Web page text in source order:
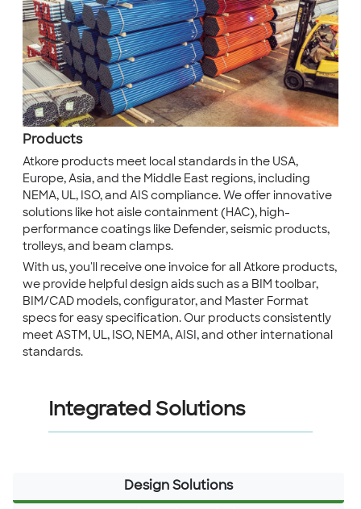
Products
Atkore products meet local standards in the USA,
Europe, Asia, and the Middle East regions, including
NEMA, UL, ISO, and AIS compliance. We offer innovative
solutions like hot aisle containment (HAC), high-
performance coatings like Defender, seismic products,
trolleys, and beam clamps.
With us, you'll receive one invoice for all Atkore products,
we provide helpful design aids such as a BIM toolbar,
BIM/CAD models, configurator, and Master Format
specs for easy specification. Our products consistently
meet ASTM, UL, ISO, NEMA, AISI, and other international
standards.
Integrated Solutions
Design Solutions